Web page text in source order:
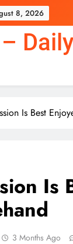
8, 2026
Daily
Is Best
Is
3 Months Ago